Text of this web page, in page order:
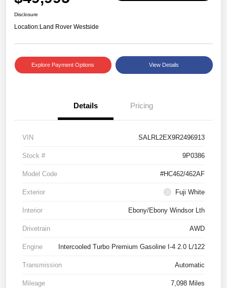
Disclosure
Location:Land Rover Westside
Explore Payment Options View Details
Details Pricing
VIN SALRL2EX9R2496913
Stock # 9P0386
Model Code #HC462/462AF
Exterior Fuji White
Interior Ebony/Ebony Windsor Lth
Drivetrain AWD
Engine Intercooled Turbo Premium Gasoline I-4 2.0 L/122
Transmission Automatic
Mileage 7,098 Miles